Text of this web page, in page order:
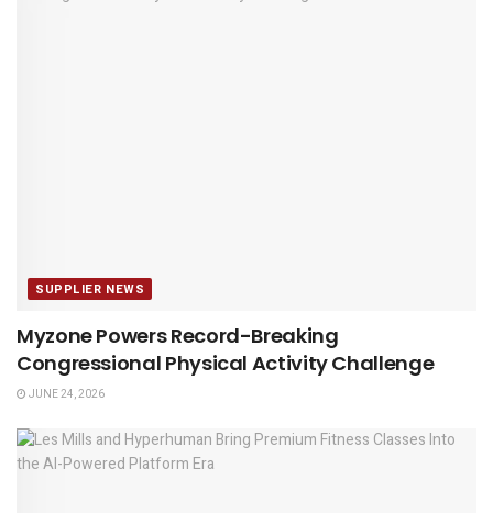
SUPPLIER NEWS
Myzone Powers Record-Breaking
Congressional Physical Activity Challenge
JUNE 24, 2026